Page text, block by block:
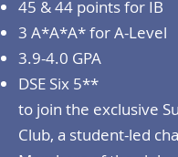
45 & 44 points for IB
3 A*A*A* for A-Level
3.9-4.0 GPA
DSE Six 5**
to join the exclusive
Club, a student-led